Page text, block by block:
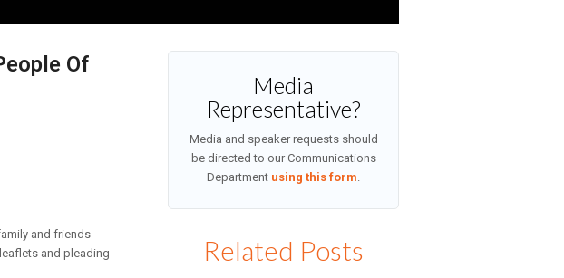
Of
and friends
and pleading
Media
Representative?
Media and speaker requests should
be directed to our Communications
Department using this form
Related Posts